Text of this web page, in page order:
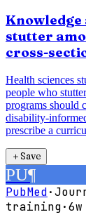
stutter
cross-
Health sciences
people who
programs should
disability-
prescribe a
＋Save
PU¶
PubMed·
training·